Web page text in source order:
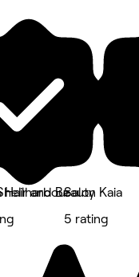
Hair and Beauty
Salon Kaia
5 rating